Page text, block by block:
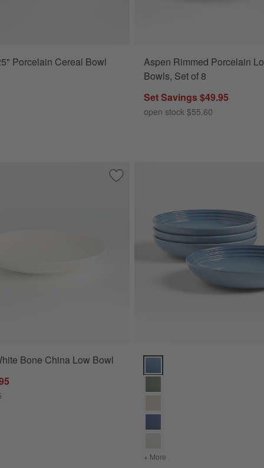
Porcelain Cereal Bowl
Aspen Rimmed Porcelain
Bowls, Set of 8
Set Savings $49.95
open stock $55.60
Stoneware Pasta Bowls, Set of 4Save to Favorites
Bennett White Bone China Low Bowl
Bone China Low Bowl
Le Creuset ® Chambray Blue
+ More